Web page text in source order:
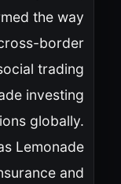
the way
border
trading
investing
globally.
Lemonade
and